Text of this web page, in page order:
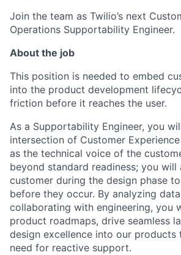
Join the team as Twilio’s next
Operations Supportability Engineer.
About the job
This position is needed to embed
into the product development
friction before it reaches the user.
As a Supportability Engineer, you
intersection of Customer Experience
as the technical voice of the
beyond standard readiness; you
customer during the design phase
before they occur. By analyzing
collaborating with engineering, you
product roadmaps, drive seamless
design excellence into our products
need for reactive support.